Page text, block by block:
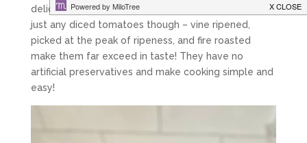
delicious and easy dinner for the family. These aren’t
just any diced tomatoes though – vine ripened,
picked at the peak of ripeness, and fire roasted
make them far exceed in taste! They have no
artificial preservatives and make cooking simple and
easy!